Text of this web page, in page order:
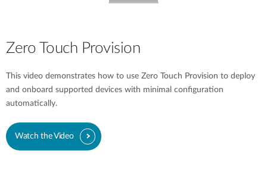
Zero Touch Provision
This video demonstrates how to use Zero Touch Provision to deploy
and onboard supported devices with minimal configuration
automatically.
Watch the Video